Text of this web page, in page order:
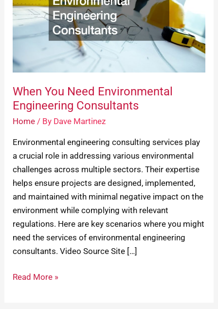
When You Need Environmental
Engineering Consultants
Home / By Dave Martinez
Environmental engineering consulting services play
a crucial role in addressing various environmental
challenges across multiple sectors. Their expertise
helps ensure projects are designed, implemented,
and maintained with minimal negative impact on the
environment while complying with relevant
regulations. Here are key scenarios where you might
need the services of environmental engineering
consultants. Video Source Site […]
Engineering
Consultants
Read More »